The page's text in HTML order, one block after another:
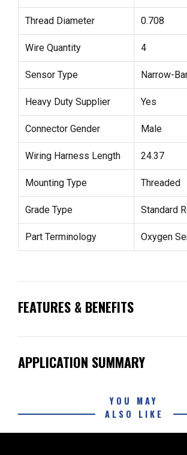
Thread Diameter 0.708
Wire Quantity 4
Sensor Type Narrow-
Heavy Duty Supplier Yes
Connector Gender Male
Wiring Harness Length 24.37
Mounting Type Threaded
Grade Type Standard
Part Terminology Oxygen
FEATURES & BENEFITS
APPLICATION SUMMARY
YOU MAY
ALSO LIKE